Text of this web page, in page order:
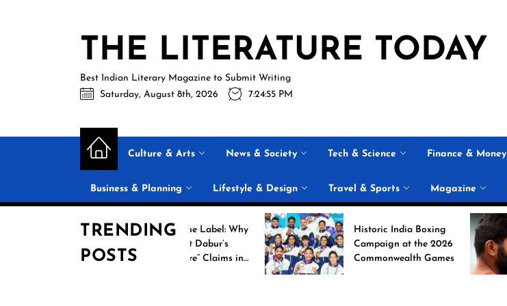
THE LITERATURE TODAY
Best Indian Literary Magazine to Submit Writing
Saturday, August 8th, 2026
7:24:55 PM
Culture & Arts News & Society Tech & Science Finance & Money
Business & Planning Lifestyle & Design Travel & Sports Magazine
TRENDING
POSTS
Beyond the Label: Why
“100% Pure” Claims in
Historic India Boxing
Campaign at the 2026
Commonwealth Games